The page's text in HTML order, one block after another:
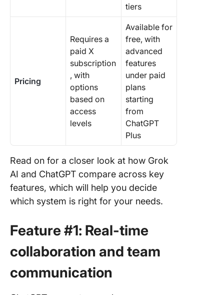
tiers
Pricing
Requires a
paid X
subscription
, with
options
based on
access
levels
Available for
free, with
advanced
features
under paid
plans
starting
from
ChatGPT
Plus
Read on for a closer look at how Grok
AI and ChatGPT compare across key
features, which will help you decide
which system is right for your needs.
Feature #1: Real-time
collaboration and team
communication